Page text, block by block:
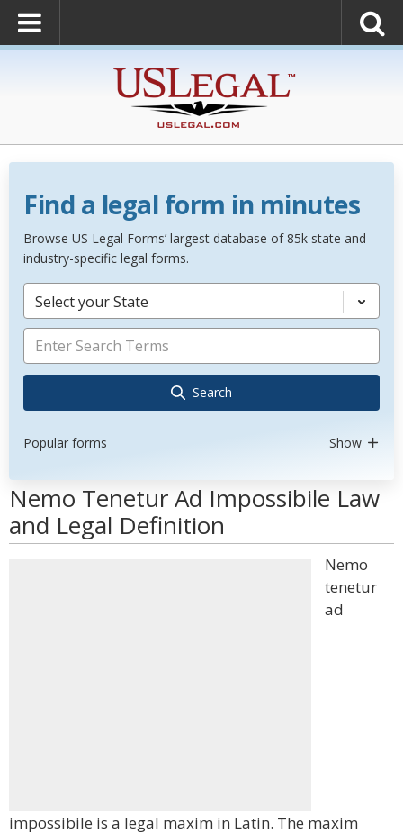
Find a legal form in minutes
Browse US Legal Forms’ largest database of 85k state and
industry-specific legal forms.
Select your State
Search
Popular forms Show
Nemo Tenetur Ad Impossibile Law
and Legal Definition
Nemo
tenetur
ad
impossibile is a legal maxim in Latin. The maxim